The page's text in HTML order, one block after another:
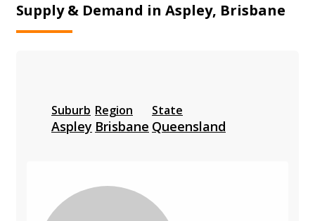
Supply & Demand in Aspley, Brisbane
Suburb
Aspley
Region
Brisbane
State
Queensland